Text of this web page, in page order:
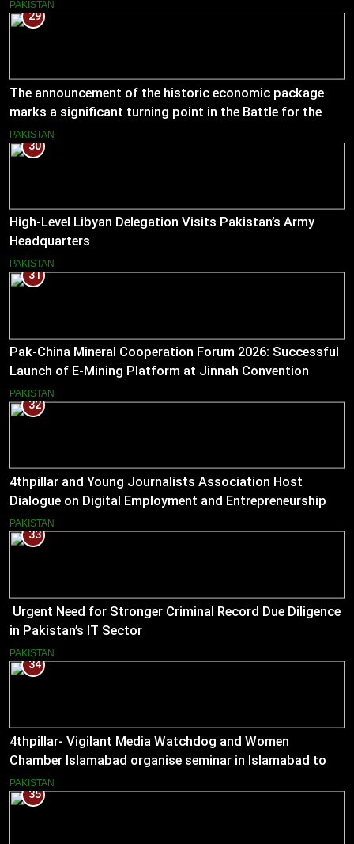
PAKISTAN
29
The announcement of the historic economic package
marks a significant turning point in the Battle for the
Economy
PAKISTAN
30
High-Level Libyan Delegation Visits Pakistan’s Army
Headquarters
PAKISTAN
31
Pak-China Mineral Cooperation Forum 2026: Successful
Launch of E-Mining Platform at Jinnah Convention
Centre, Islamabad
PAKISTAN
32
4thpillar and Young Journalists Association Host
Dialogue on Digital Employment and Entrepreneurship
for Working Journalists.
PAKISTAN
33
Urgent Need for Stronger Criminal Record Due Diligence
in Pakistan’s IT Sector
PAKISTAN
34
4thpillar- Vigilant Media Watchdog and Women
Chamber Islamabad organise seminar in Islamabad to
empower journalists with alternative sources of income.
PAKISTAN
35